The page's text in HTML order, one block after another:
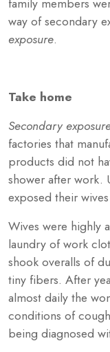
way of secondary
exposure.
Take home
Secondary
factories that
products did not
shower after work.
exposed their
Wives were highly
laundry of work
shook overalls of
tiny fibers. After
almost daily the
conditions of
being diagnosed